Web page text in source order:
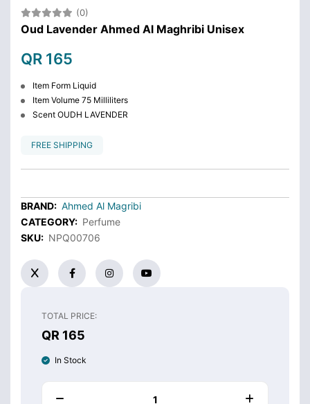
(0)
Oud Lavender Ahmed Al Maghribi Unisex
QR 165
Item Form Liquid
Item Volume 75 Milliliters
Scent OUDH LAVENDER
FREE SHIPPING
BRAND: Ahmed Al Magribi
CATEGORY: Perfume
SKU: NPQ00706
TOTAL PRICE:
QR 165
In Stock